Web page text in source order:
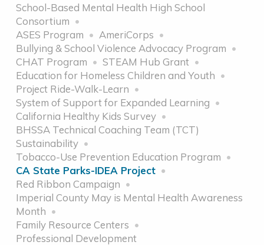
School-Based Mental Health High School
Consortium
ASES Program
AmeriCorps
Bullying & School Violence Advocacy Program
CHAT Program
STEAM Hub Grant
Education for Homeless Children and Youth
Project Ride-Walk-Learn
System of Support for Expanded Learning
California Healthy Kids Survey
BHSSA Technical Coaching Team (TCT)
Sustainability
Tobacco-Use Prevention Education Program
CA State Parks-IDEA Project
Red Ribbon Campaign
Imperial County May is Mental Health Awareness
Month
Family Resource Centers
Professional Development